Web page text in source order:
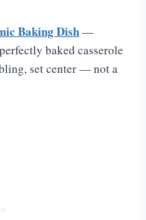
Baking Dish—
baked casserole
set center — not a